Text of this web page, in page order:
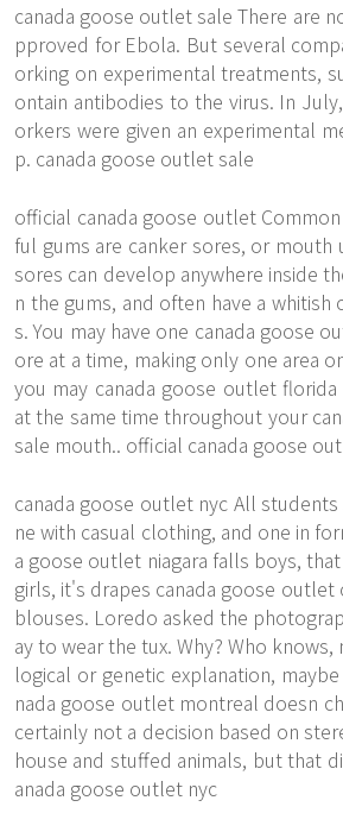
canada goose outlet sale There are
pproved for Ebola. But several
orking on experimental treatments,
ontain antibodies to the virus. In
orkers were given an experimental
p. canada goose outlet sale
official canada goose outlet
ful gums are canker sores, or mouth
sores can develop anywhere inside
n the gums, and often have a
s. You may have one canada goose
ore at a time, making only one area
you may canada goose outlet
at the same time throughout your
sale mouth.. official canada goose
canada goose outlet nyc All
ne with casual clothing, and one in
a goose outlet niagara falls boys,
girls, it's drapes canada goose
blouses. Loredo asked the
ay to wear the tux. Why? Who
logical or genetic explanation,
nada goose outlet montreal doesn
certainly not a decision based on
house and stuffed animals, but that
anada goose outlet nyc